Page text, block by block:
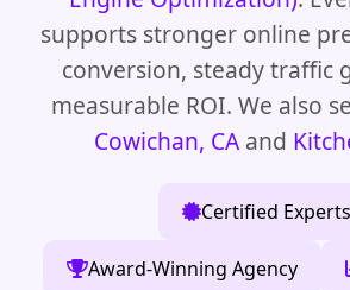
supports stronger online
conversion, steady traffic
measurable ROI. We also
Cowichan, CA and
Certified Experts
Award-Winning Agency